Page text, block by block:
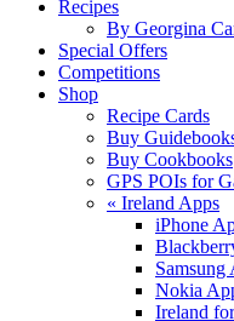
Recipes
By Georgina
Special Offers
Competitions
Shop
Recipe Cards
Buy
Buy Cookbooks
GPS POIs for
« Ireland Apps
iPhone
Samsung
Nokia
Ireland